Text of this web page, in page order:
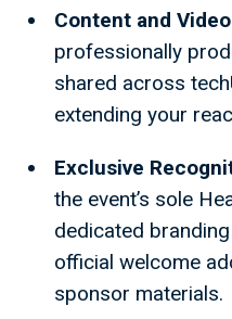
Content and
professionally
shared across
extending your
Exclusive
the event’s sole
dedicated
official welcome
sponsor materials.